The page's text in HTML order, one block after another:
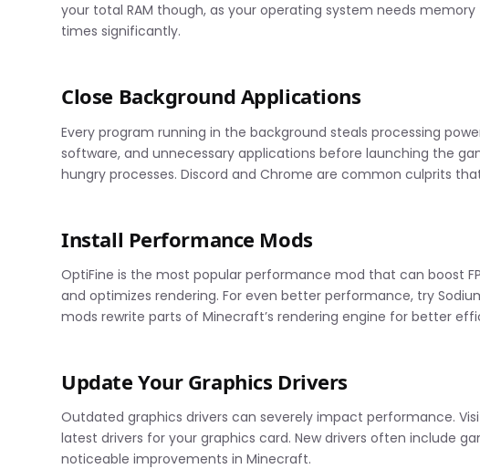
your total RAM though, as your operating system needs
times significantly.
Close Background Applications
Every program running in the background steals processing
software, and unnecessary applications before launching the
hungry processes. Discord and Chrome are common culprits
Install Performance Mods
OptiFine is the most popular performance mod that can boost
and optimizes rendering. For even better performance, try
mods rewrite parts of Minecraft’s rendering engine for better
Update Your Graphics Drivers
Outdated graphics drivers can severely impact performance.
latest drivers for your graphics card. New drivers often include
noticeable improvements in Minecraft.